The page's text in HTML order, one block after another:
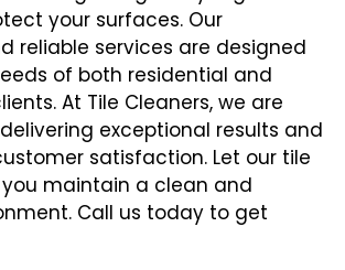
your surfaces. Our
reliable services are designed
of both residential and
At Tile Cleaners, we are
exceptional results and
satisfaction. Let our tile
maintain a clean and
Call us today to get